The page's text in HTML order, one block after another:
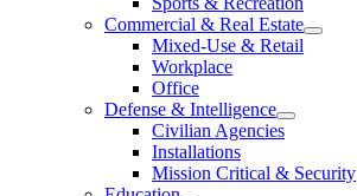
Commercial & Real Estate
Mixed-Use & Retail
Workplace
Office
Defense & Intelligence
Civilian Agencies
Installations
Mission Critical & Security